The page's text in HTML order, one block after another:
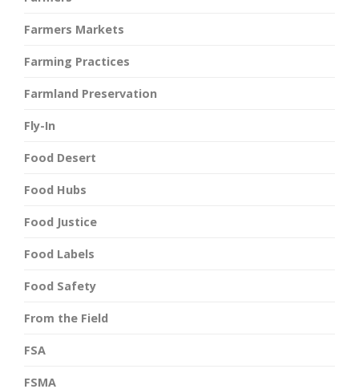
Farmers Markets
Farming Practices
Farmland Preservation
Fly-In
Food Desert
Food Hubs
Food Justice
Food Labels
Food Safety
From the Field
FSA
FSMA